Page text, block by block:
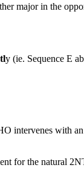
major in the
y (ie. Sequence E
intervenes with
for the natural